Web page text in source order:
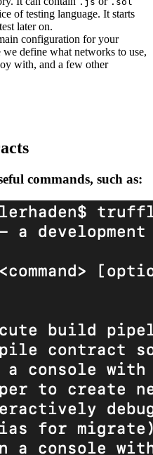
of testing language. It starts
later on.
configuration for your
define what networks to use,
with, and a few other
commands, such as: